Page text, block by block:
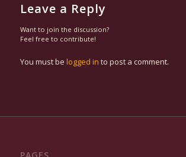
Leave a Reply
Want to join the discussion?
Feel free to contribute!
You must be logged in to post a comment.